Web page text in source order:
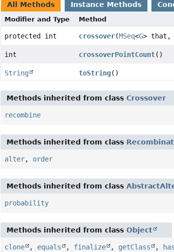
All Methods Instance Methods
Modifier and Type Method
protected int crossover(MSeq<G> that,
int crossoverPointCount()
String toString()
Methods inherited from classCrossover
recombine
Methods inherited from class
alter, order
Methods inherited from class
probability
Methods inherited from classObject
clone , equals , finalize , getClass ,